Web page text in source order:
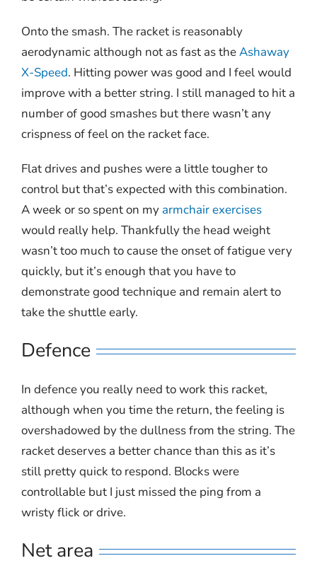
Onto the smash. The racket is reasonably
aerodynamic although not as fast as theAshaway
X-Speed. Hitting power was good and I feel would
improve with a better string. I still managed to hit a
number of good smashes but there wasn’t any
crispness of feel on the racket face.
Flat drives and pushes were a little tougher to
control but that’s expected with this combination.
A week or so spent on my armchair exercises
would really help. Thankfully the head weight
wasn’t too much to cause the onset of fatigue very
quickly, but it’s enough that you have to
demonstrate good technique and remain alert to
take the shuttle early.
Defence
In defence you really need to work this racket,
although when you time the return, the feeling is
overshadowed by the dullness from the string. The
racket deserves a better chance than this as it’s
still pretty quick to respond. Blocks were
controllable but I just missed the ping from a
wristy flick or drive.
Net area